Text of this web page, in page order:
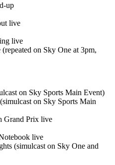
up
live
live
on Sky One at 3pm,
on Sky Sports Main Event)
on Sky Sports Main
Grand Prix live
live
(simulcast on Sky One and